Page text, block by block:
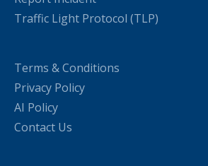
Traffic Light Protocol (TLP)
Terms & Conditions
Privacy Policy
AI Policy
Contact Us